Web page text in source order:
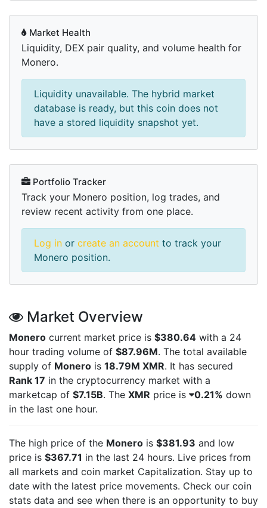
Market Health
Liquidity, DEX pair quality, and volume health for
Monero.
Liquidity unavailable. The hybrid market
database is ready, but this coin does not
have a stored liquidity snapshot yet.
Portfolio Tracker
Track your Monero position, log trades, and
review recent activity from one place.
Log in or create an account to track your
Monero position.
Market Overview
Monero current market price is $380.64 with a 24
hour trading volume of $87.96M. The total available
supply of Monero is 18.79M XMR. It has secured
Rank 17 in the cryptocurrency market with a
marketcap of $7.15B. The XMR price is 0.21% down
in the last one hour.
The high price of the Monero is $381.93 and low
price is $367.71 in the last 24 hours. Live prices from
all markets and coin market Capitalization. Stay up to
date with the latest price movements. Check our coin
stats data and see when there is an opportunity to buy